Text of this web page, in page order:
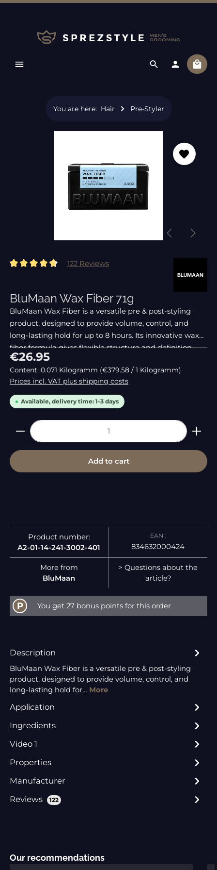
You are here: Hair Pre-Styler
122 Reviews
BluMaan Wax Fiber 71g
BluMaan Wax Fiber is a versatile pre & post-styling
product, designed to provide volume, control, and
long-lasting hold for up to 8 hours. Its innovative wax
fiber formula gives flexible structure and definition
without making hair heavy or sticky.
Regular price:
€26.95
Content: 0.071 Kilogramm (€379.58 / 1 Kilogramm)
Prices incl. VAT plus shipping costs
Available, delivery time: 1-3 days
Product Quantity: Enter the desired amount
Add to cart
Product number:
A2-01-14-241-3002-401
EAN :
834632000424
More from
BluMaan
> Questions about the
article?
P You get 27 bonus points for this order
Description
BluMaan Wax Fiber is a versatile pre & post-styling
product, designed to provide volume, control, and
long-lasting hold for… More
Application
Ingredients
Video 1
Properties
Manufacturer
Reviews
122
Skip product gallery
Our recommendations